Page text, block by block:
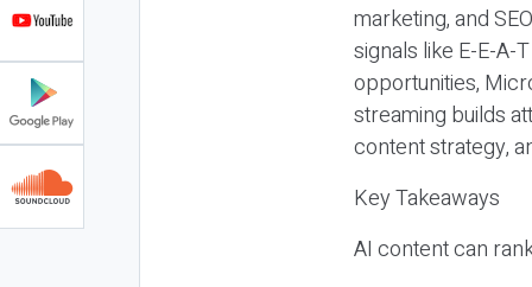
marketing, and
signals like E-E-A-
opportunities,
streaming builds
content strategy,
Key Takeaways
AI content can